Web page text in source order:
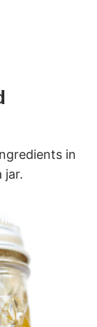
in
jar.